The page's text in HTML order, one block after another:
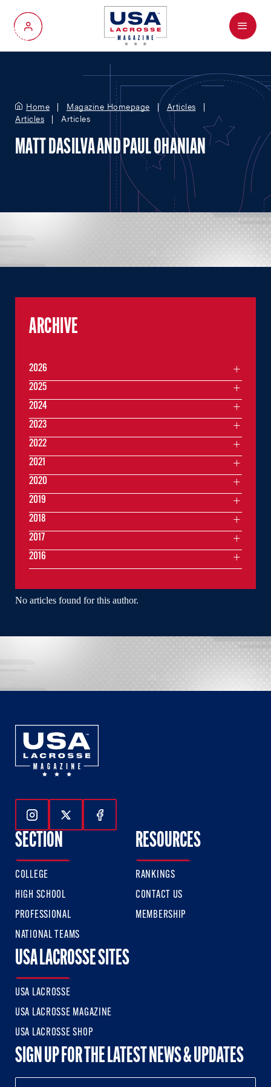
My Account
Menu
Home Magazine Homepage
Articles
Articles
Articles
MATT DASILVA AND PAUL OHANIAN
No articles found for this author.
ARCHIVE
2026
2025
2024
2023
2022
2021
2020
2019
2018
2017
2016
Follow Us On Instagram
Follow Us On Twitter
Follow Us On Facebook
SECTION
COLLEGE
HIGH SCHOOL
PROFESSIONAL
NATIONAL TEAMS
RESOURCES
RANKINGS
CONTACT US
MEMBERSHIP
USA LACROSSE SITES
USA LACROSSE
USA LACROSSE MAGAZINE
USA LACROSSE SHOP
SIGN UP FOR THE LATEST NEWS & UPDATES